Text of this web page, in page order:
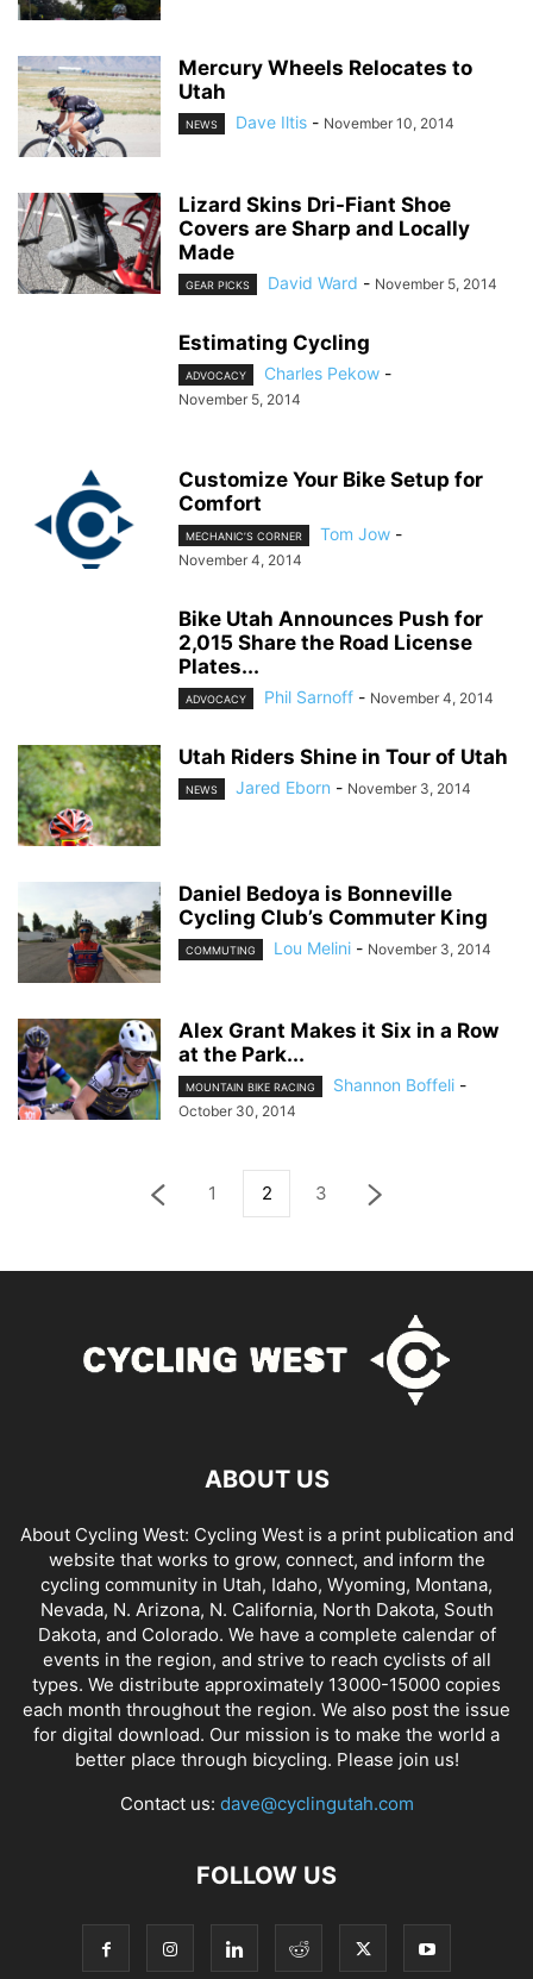
Mercury Wheels Relocates to
Utah
NEWS Dave Iltis - November 10, 2014
Lizard Skins Dri-Fiant Shoe
Covers are Sharp and Locally
Made
GEAR PICKS David Ward - November 5, 2014
Estimating Cycling
ADVOCACY Charles Pekow -
November 5, 2014
Customize Your Bike Setup for
Comfort
MECHANIC’S CORNER Tom Jow -
November 4, 2014
Bike Utah Announces Push for
2,015 Share the Road License
Plates...
ADVOCACY Phil Sarnoff - November 4, 2014
Utah Riders Shine in Tour of Utah
NEWS Jared Eborn - November 3, 2014
Daniel Bedoya is Bonneville
Cycling Club’s Commuter King
COMMUTING Lou Melini - November 3, 2014
Alex Grant Makes it Six in a Row
at the Park...
MOUNTAIN BIKE RACING Shannon Boffeli -
October 30, 2014
1 2 3
ABOUT US
About Cycling West: Cycling West is a print publication and
website that works to grow, connect, and inform the
cycling community in Utah, Idaho, Wyoming, Montana,
Nevada, N. Arizona, N. California, North Dakota, South
Dakota, and Colorado. We have a complete calendar of
events in the region, and strive to reach cyclists of all
types. We distribute approximately 13000-15000 copies
each month throughout the region. We also post the issue
for digital download. Our mission is to make the world a
better place through bicycling. Please join us!
Contact us: dave@cyclingutah.com
FOLLOW US